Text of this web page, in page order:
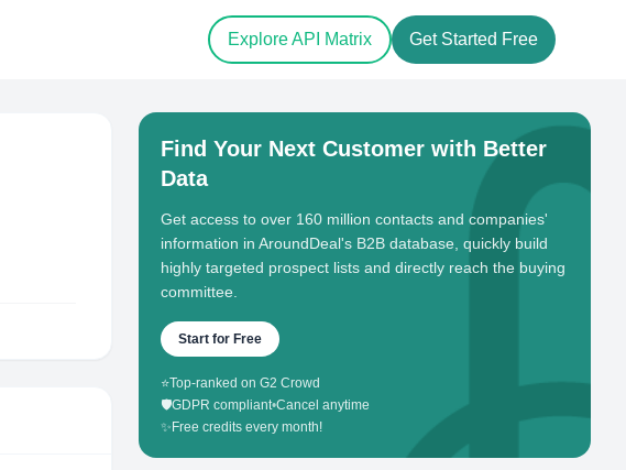
Explore API Matrix Get Started Free
Find Your Next Customer with Better
Data
Get access to over 160 million contacts and companies'
information in AroundDeal's B2B database, quickly build
highly targeted prospect lists and directly reach the buying
committee.
Start for Free
⭐Top-ranked on G2 Crowd
🛡️GDPR compliant•Cancel anytime
✨ Free credits every month!